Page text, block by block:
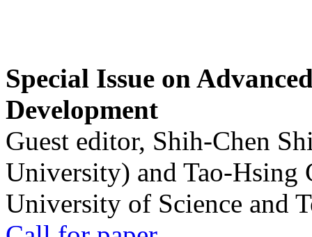
Special Issue on
Development
Guest editor, Shih-Chen
University) and Tao-Hsing
University of Science and